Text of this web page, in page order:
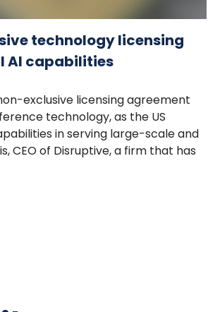
technology licensing
AI capabilities
exclusive licensing agreement
technology, as the US
in serving large-scale and
CEO of Disruptive, a firm that has